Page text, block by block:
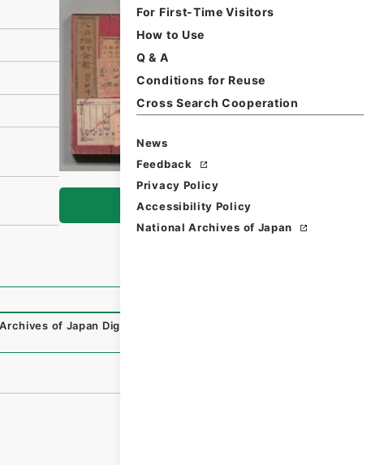
For First-Time Visitors
How to Use
Q & A
Conditions for Reuse
Cross Search Cooperation
News
Feedback
Privacy Policy
Accessibility Policy
National Archives of Japan
Browse
of Japan Digital Archive